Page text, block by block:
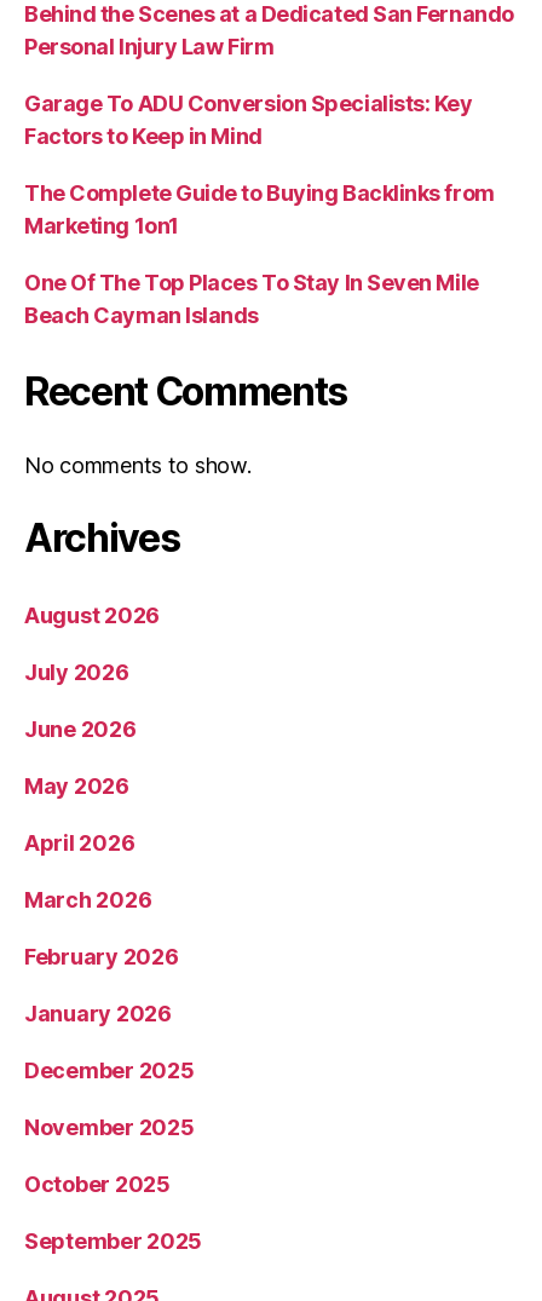
Behind the Scenes at a Dedicated San Fernando
Personal Injury Law Firm
Garage To ADU Conversion Specialists: Key
Factors to Keep in Mind
The Complete Guide to Buying Backlinks from
Marketing 1on1
One Of The Top Places To Stay In Seven Mile
Beach Cayman Islands
Recent Comments
No comments to show.
Archives
August 2026
July 2026
June 2026
May 2026
April 2026
March 2026
February 2026
January 2026
December 2025
November 2025
October 2025
September 2025